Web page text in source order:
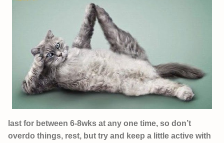
last for between 6-8wks at any one time, so don’t
overdo things, rest, but try and keep a little active with